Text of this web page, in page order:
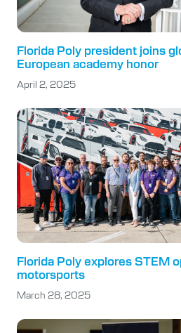
Florida Poly president joins
European academy honor
April 2, 2025
Florida Poly explores STEM
motorsports
March 28, 2025